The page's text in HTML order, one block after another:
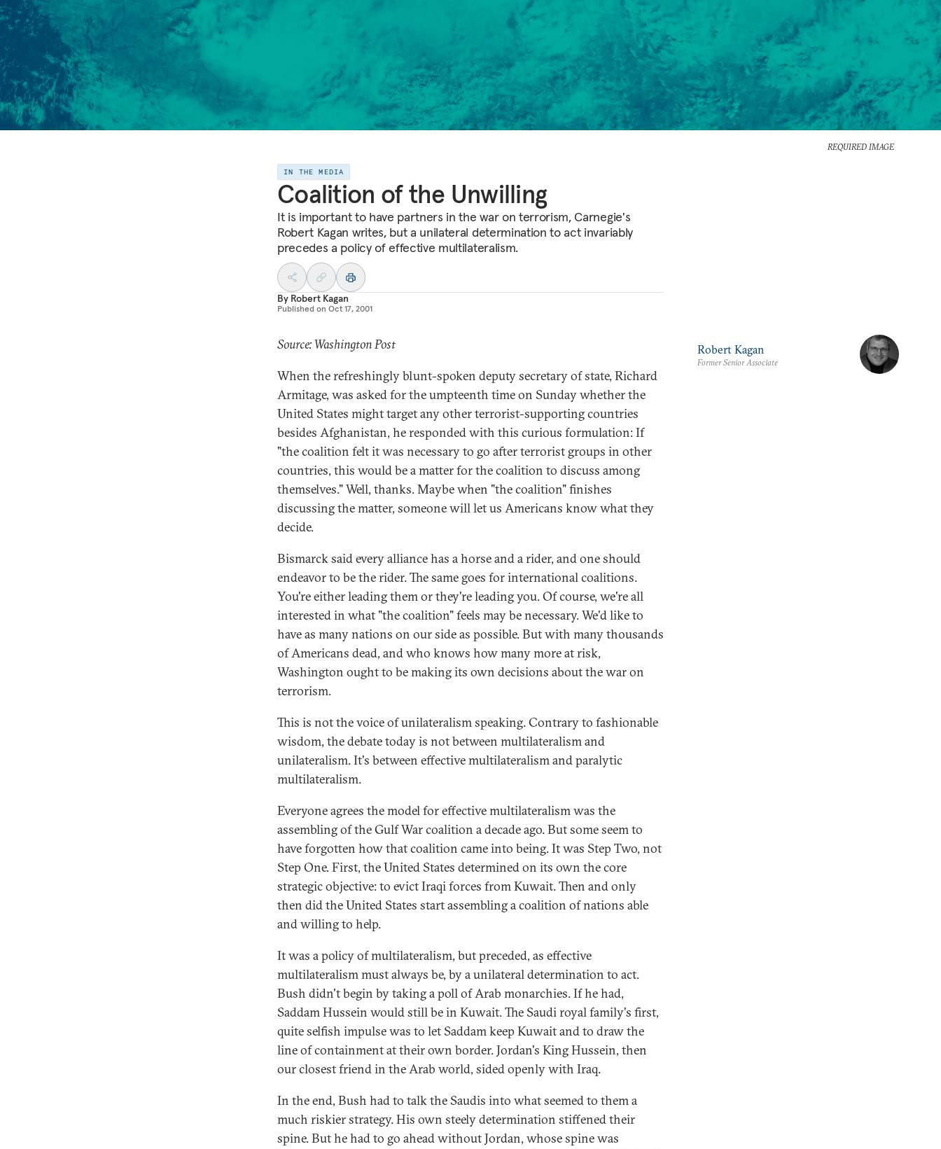
REQUIRED IMAGE
IN THE MEDIA
Coalition of the Unwilling
It is important to have partners in the war on terrorism, Carnegie's
Robert Kagan writes, but a unilateral determination to act invariably
precedes a policy of effective multilateralism.
By Robert Kagan
Published on Oct 17, 2001
Source: Washington Post
When the refreshingly blunt-spoken deputy secretary of state, Richard
Armitage, was asked for the umpteenth time on Sunday whether the
United States might target any other terrorist-supporting countries
besides Afghanistan, he responded with this curious formulation: If
"the coalition felt it was necessary to go after terrorist groups in other
countries, this would be a matter for the coalition to discuss among
themselves." Well, thanks. Maybe when "the coalition" finishes
discussing the matter, someone will let us Americans know what they
decide.
Bismarck said every alliance has a horse and a rider, and one should
endeavor to be the rider. The same goes for international coalitions.
You're either leading them or they're leading you. Of course, we're all
interested in what "the coalition" feels may be necessary. We'd like to
have as many nations on our side as possible. But with many thousands
of Americans dead, and who knows how many more at risk,
Washington ought to be making its own decisions about the war on
terrorism.
This is not the voice of unilateralism speaking. Contrary to fashionable
wisdom, the debate today is not between multilateralism and
unilateralism. It's between effective multilateralism and paralytic
multilateralism.
Everyone agrees the model for effective multilateralism was the
assembling of the Gulf War coalition a decade ago. But some seem to
have forgotten how that coalition came into being. It was Step Two, not
Step One. First, the United States determined on its own the core
strategic objective: to evict Iraqi forces from Kuwait. Then and only
then did the United States start assembling a coalition of nations able
and willing to help.
It was a policy of multilateralism, but preceded, as effective
multilateralism must always be, by a unilateral determination to act.
Bush didn't begin by taking a poll of Arab monarchies. If he had,
Saddam Hussein would still be in Kuwait. The Saudi royal family's first,
quite selfish impulse was to let Saddam keep Kuwait and to draw the
line of containment at their own border. Jordan's King Hussein, then
our closest friend in the Arab world, sided openly with Iraq.
In the end, Bush had to talk the Saudis into what seemed to them a
much riskier strategy. His own steely determination stiffened their
spine. But he had to go ahead without Jordan, whose spine was
Robert Kagan
Former Senior Associate